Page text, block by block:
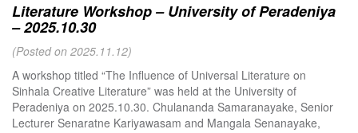
Literature Workshop – University of Peradeniya
– 2025.10.30
(Posted on 2025.11.12)
A workshop titled “The Influence of Universal Literature on
Sinhala Creative Literature” was held at the University of
Peradeniya on 2025.10.30. Chulananda Samaranayake, Senior
Lecturer Senaratne Kariyawasam and Mangala Senanayake,